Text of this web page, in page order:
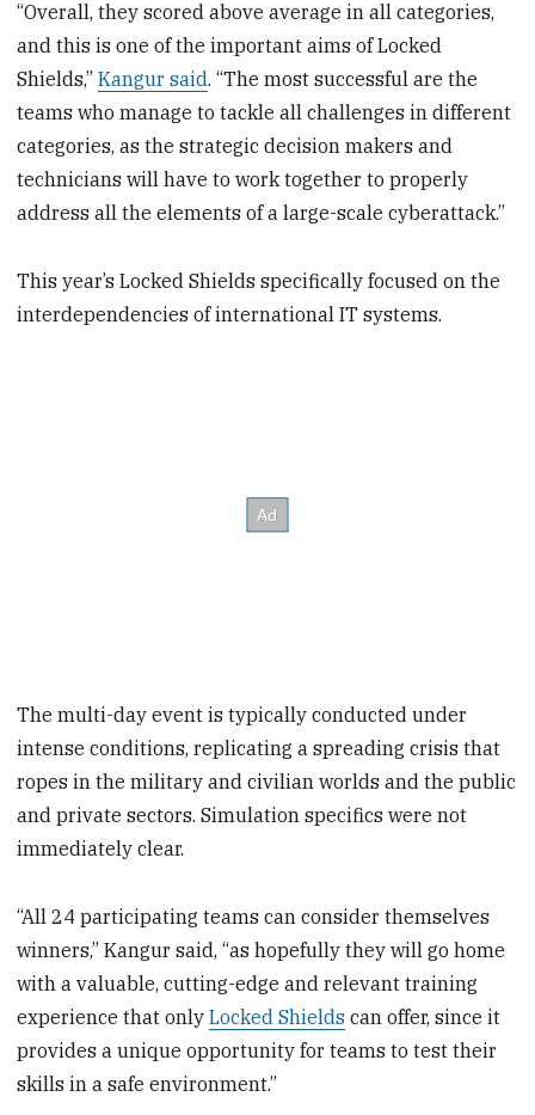
“Overall, they scored above average in all categories,
and this is one of the important aims of Locked
Shields,”Kangur said. “The most successful are the
teams who manage to tackle all challenges in different
categories, as the strategic decision makers and
technicians will have to work together to properly
address all the elements of a large-scale cyberattack.”
This year’s Locked Shields specifically focused on the
interdependencies of international IT systems.
The multi-day event is typically conducted under
intense conditions, replicating a spreading crisis that
ropes in the military and civilian worlds and the public
and private sectors. Simulation specifics were not
immediately clear.
“All 24 participating teams can consider themselves
winners,” Kangur said, “as hopefully they will go home
with a valuable, cutting-edge and relevant training
experience that onlyLocked Shields can offer, since it
provides a unique opportunity for teams to test their
skills in a safe environment.”